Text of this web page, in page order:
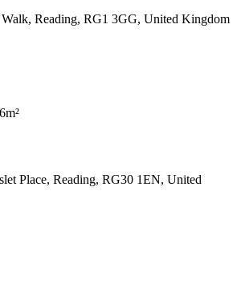
Reading, RG1 3GG, United Kingdom
Place, Reading, RG30 1EN, United